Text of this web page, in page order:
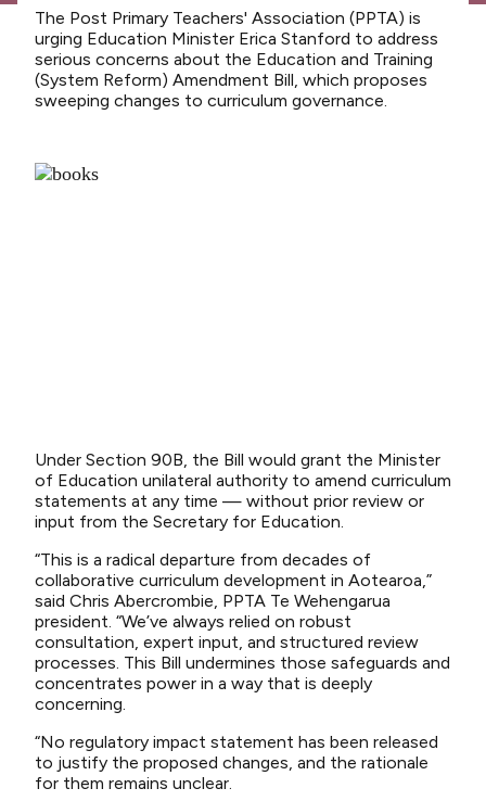
Media releases 2024
Teaching Council
Opinion
The Post Primary Teachers' Association (PPTA) is
urging Education Minister Erica Stanford to address
serious concerns about the Education and Training
(System Reform) Amendment Bill, which proposes
sweeping changes to curriculum governance.
Under Section 90B, the Bill would grant the Minister
of Education unilateral authority to amend curriculum
statements at any time — without prior review or
input from the Secretary for Education.
“This is a radical departure from decades of
collaborative curriculum development in Aotearoa,”
said Chris Abercrombie, PPTA Te Wehengarua
president. “We’ve always relied on robust
consultation, expert input, and structured review
processes. This Bill undermines those safeguards and
concentrates power in a way that is deeply
concerning.
“No regulatory impact statement has been released
to justify the proposed changes, and the rationale
for them remains unclear.